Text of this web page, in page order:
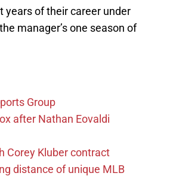
years of their career under
manager’s one season of
Group
after Nathan Eovaldi
Corey Kluber contract
distance of unique MLB